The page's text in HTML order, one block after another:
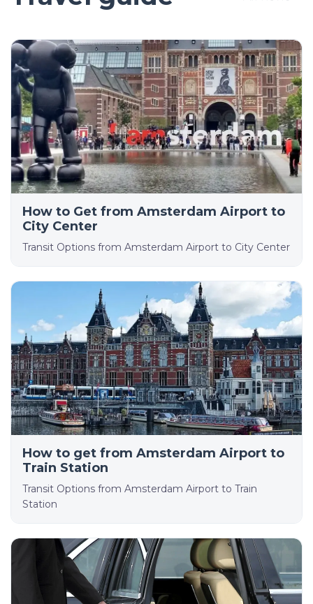
How to Get from Amsterdam Airport to
City Center
Transit Options from Amsterdam Airport to City Center
How to get from Amsterdam Airport to
Train Station
Transit Options from Amsterdam Airport to Train
Station